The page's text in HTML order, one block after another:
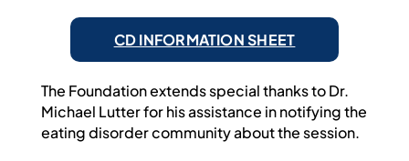
CD INFORMATION SHEET
The Foundation extends special thanks to Dr.
Michael Lutter for his assistance in notifying the
eating disorder community about the session.